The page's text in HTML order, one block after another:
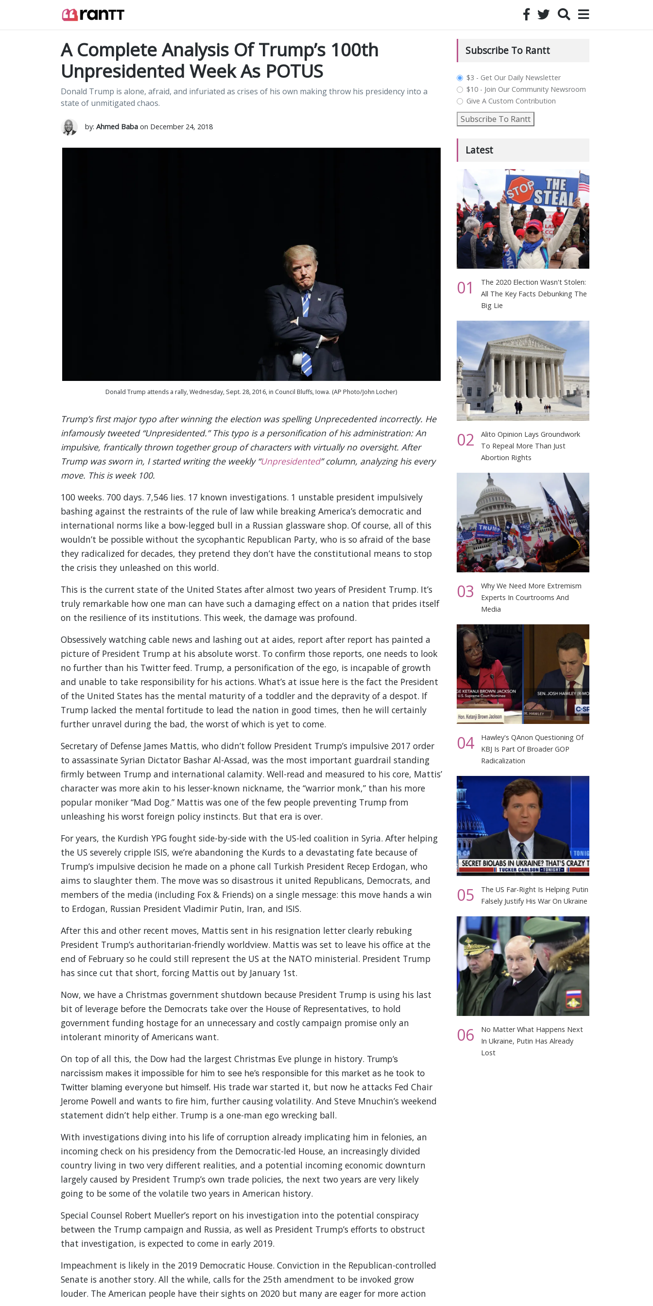
A Complete Analysis Of Trump’s 100th
Unpresidented Week As POTUS
Donald Trump is alone, afraid, and infuriated as crises of his own making throw his presidency into a
state of unmitigated chaos.
by: Ahmed Babaon December 24, 2018
Donald Trump attends a rally, Wednesday, Sept. 28, 2016, in Council Bluffs, Iowa. (AP Photo/John Locher)
Trump’s first major typo after winning the election was spelling Unprecedented incorrectly. He
infamously tweeted “Unpresidented.” This typo is a personification of his administration: An
impulsive, frantically thrown together group of characters with virtually no oversight. After
Trump was sworn in, I started writing the weekly “Unpresidented” column, analyzing his every
move. This is week 100.
100 weeks. 700 days. 7,546 lies. 17 known investigations. 1 unstable president impulsively
bashing against the restraints of the rule of law while breaking America’s democratic and
international norms like a bow-legged bull in a Russian glassware shop. Of course, all of this
wouldn’t be possible without the sycophantic Republican Party, who is so afraid of the base
they radicalized for decades, they pretend they don’t have the constitutional means to stop
the crisis they unleashed on this world.
This is the current state of the United States after almost two years of President Trump. It’s
truly remarkable how one man can have such a damaging effect on a nation that prides itself
on the resilience of its institutions. This week, the damage was profound.
Obsessively watching cable news and lashing out at aides, report after report has painted a
picture of President Trump at his absolute worst. To confirm those reports, one needs to look
no further than his Twitter feed. Trump, a personification of the ego, is incapable of growth
and unable to take responsibility for his actions. What’s at issue here is the fact the President
of the United States has the mental maturity of a toddler and the depravity of a despot. If
Trump lacked the mental fortitude to lead the nation in good times, then he will certainly
further unravel during the bad, the worst of which is yet to come.
Secretary of Defense James Mattis, who didn’t follow President Trump’s impulsive 2017 order
to assassinate Syrian Dictator Bashar Al-Assad, was the most important guardrail standing
firmly between Trump and international calamity. Well-read and measured to his core, Mattis’
character was more akin to his lesser-known nickname, the “warrior monk,” than his more
popular moniker “Mad Dog.” Mattis was one of the few people preventing Trump from
unleashing his worst foreign policy instincts. But that era is over.
For years, the Kurdish YPG fought side-by-side with the US-led coalition in Syria. After helping
the US severely cripple ISIS, we’re abandoning the Kurds to a devastating fate because of
Trump’s impulsive decision he made on a phone call Turkish President Recep Erdogan, who
aims to slaughter them. The move was so disastrous it united Republicans, Democrats, and
members of the media (including Fox & Friends) on a single message: this move hands a win
to Erdogan, Russian President Vladimir Putin, Iran, and ISIS.
After this and other recent moves, Mattis sent in his resignation letter clearly rebuking
President Trump’s authoritarian-friendly worldview. Mattis was set to leave his office at the
end of February so he could still represent the US at the NATO ministerial. President Trump
has since cut that short, forcing Mattis out by January 1st.
Now, we have a Christmas government shutdown because President Trump is using his last
bit of leverage before the Democrats take over the House of Representatives, to hold
government funding hostage for an unnecessary and costly campaign promise only an
intolerant minority of Americans want.
On top of all this, the Dow had the largest Christmas Eve plunge in history. Trump’s
narcissism makes it impossible for him to see he’s responsible for this market as he took to
Twitter blaming everyone but himself. His trade war started it, but now he attacks Fed Chair
Jerome Powell and wants to fire him, further causing volatility. And Steve Mnuchin’s weekend
statement didn’t help either. Trump is a one-man ego wrecking ball.
With investigations diving into his life of corruption already implicating him in felonies, an
incoming check on his presidency from the Democratic-led House, an increasingly divided
country living in two very different realities, and a potential incoming economic downturn
largely caused by President Trump’s own trade policies, the next two years are very likely
going to be some of the volatile two years in American history.
Special Counsel Robert Mueller’s report on his investigation into the potential conspiracy
between the Trump campaign and Russia, as well as President Trump’s efforts to obstruct
that investigation, is expected to come in early 2019.
Impeachment is likely in the 2019 Democratic House. Conviction in the Republican-controlled
Senate is another story. All the while, calls for the 25th amendment to be invoked grow
louder. The American people have their sights on 2020 but many are eager for more action
Subscribe To Rantt
plan_select
$3 - Get Our Daily Newsletter
$10 - Join Our Community Newsroom
Give A Custom Contribution
Subscribe To Rantt
Latest
01
The 2020 Election Wasn't Stolen:
All The Key Facts Debunking The
Big Lie
02
Alito Opinion Lays Groundwork
To Repeal More Than Just
Abortion Rights
03
Why We Need More Extremism
Experts In Courtrooms And
Media
04
Hawley's QAnon Questioning Of
KBJ Is Part Of Broader GOP
Radicalization
05
The US Far-Right Is Helping Putin
Falsely Justify His War On Ukraine
06
No Matter What Happens Next
In Ukraine, Putin Has Already
Lost